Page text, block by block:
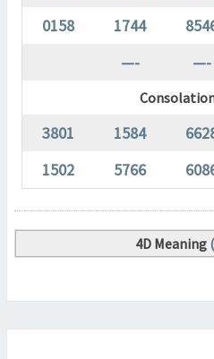
0158
1744
—-
—-
3801 1584
1502
5766
4D Meaning